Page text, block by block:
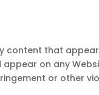
content that
appear on any
or other